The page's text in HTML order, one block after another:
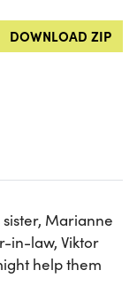
DOWNLOAD ZIP
Marianne
in-law, Viktor
help them